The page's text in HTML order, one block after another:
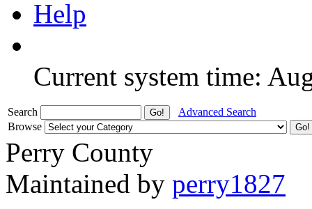
Help
Current system time:
Search
Advanced Search
Browse
Perry County
Maintained by perry1827